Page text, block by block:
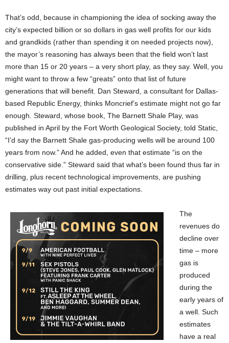
That’s odd, because in championing the idea of socking away the
city’s expected billion or so dollars in gas well profits for our kids
and grandkids (rather than spending it on needed projects now),
the mayor’s reasoning has always been that the field won’t last
more than 15 or 20 years – a very short play, as they say. Well, you
might want to throw a few “greats” onto that list of future
generations that will benefit. Dan Steward, a consultant for Dallas-
based Republic Energy, thinks Moncrief’s estimate might not go far
enough. Steward, whose book, The Barnett Shale Play, was
published in April by the Fort Worth Geological Society, told Static,
“I’d say the Barnett Shale gas-producing wells will be around 100
years from now.” And he added, even that estimate “is on the
conservative side.” Steward said that what’s been found thus far in
drilling, plus recent technological improvements, are pushing
estimates way out past initial expectations.
The
revenues do
decline over
time – more
gas is
produced
during the
early years of
a well. Such
estimates
have a real